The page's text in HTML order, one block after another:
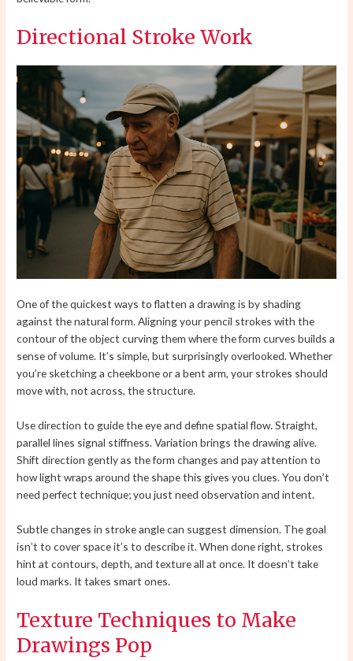
Directional Stroke Work
One of the quickest ways to flatten a drawing is by shading
against the natural form. Aligning your pencil strokes with the
contour of the object curving them where the form curves builds a
sense of volume. It’s simple, but surprisingly overlooked. Whether
you’re sketching a cheekbone or a bent arm, your strokes should
move with, not across, the structure.
Use direction to guide the eye and define spatial flow. Straight,
parallel lines signal stiffness. Variation brings the drawing alive.
Shift direction gently as the form changes and pay attention to
how light wraps around the shape this gives you clues. You don’t
need perfect technique; you just need observation and intent.
Subtle changes in stroke angle can suggest dimension. The goal
isn’t to cover space it’s to describe it. When done right, strokes
hint at contours, depth, and texture all at once. It doesn’t take
loud marks. It takes smart ones.
Texture Techniques to Make
Drawings Pop